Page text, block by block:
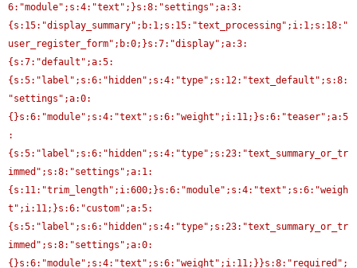
6:"module";s:4:"text";}s:8:"settings";a:3:
{s:15:"display_summary";b:1;s:15:"text_processing";i:1;s:18:"
user_register_form";b:0;}s:7:"display";a:3:
{s:7:"default";a:5:
{s:5:"label";s:6:"hidden";s:4:"type";s:12:"text_default";s:8:
"settings";a:0:
{}s:6:"module";s:4:"text";s:6:"weight";i:11;}s:6:"teaser";a:5
:
{s:5:"label";s:6:"hidden";s:4:"type";s:23:"text_summary_or_tr
immed";s:8:"settings";a:1:
{s:11:"trim_length";i:600;}s:6:"module";s:4:"text";s:6:"weigh
t";i:11;}s:6:"custom";a:5:
{s:5:"label";s:6:"hidden";s:4:"type";s:23:"text_summary_or_tr
immed";s:8:"settings";a:0:
{}s:6:"module";s:4:"text";s:6:"weight";i:11;}}s:8:"required";